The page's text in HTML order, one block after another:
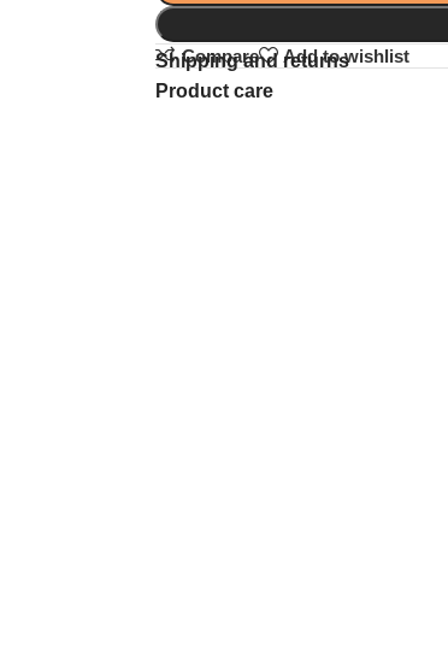
Compare
Add to wishlist
Shipping and returns
Product care